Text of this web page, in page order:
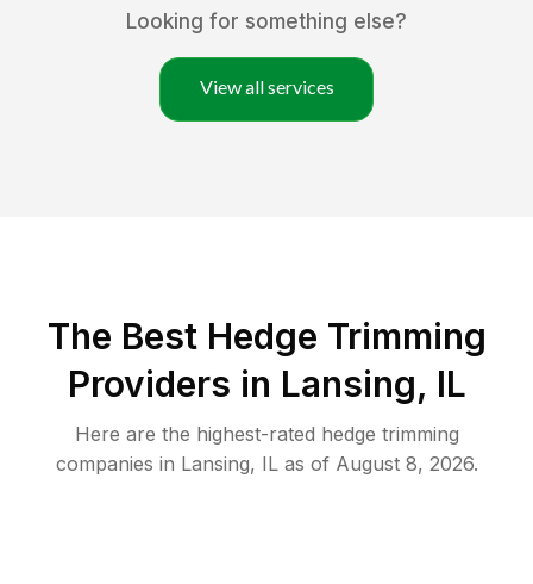
Looking for something else?
View all services
The Best Hedge Trimming
Providers in Lansing, IL
Here are the highest-rated hedge trimming
companies in Lansing, ILas of August 8, 2026.